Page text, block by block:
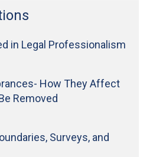
in Legal Professionalism
How They Affect
Removed
Surveys, and